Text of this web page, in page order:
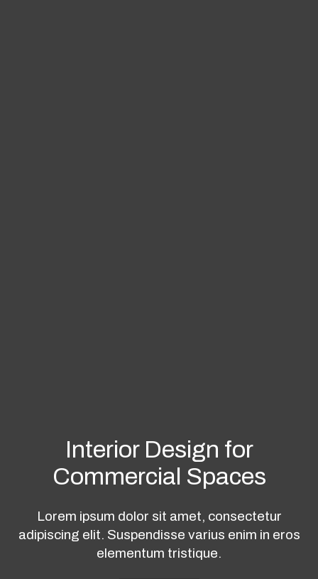
Interior Design for
Commercial Spaces
Lorem ipsum dolor sit amet, consectetur
adipiscing elit. Suspendisse varius enim in eros
elementum tristique.